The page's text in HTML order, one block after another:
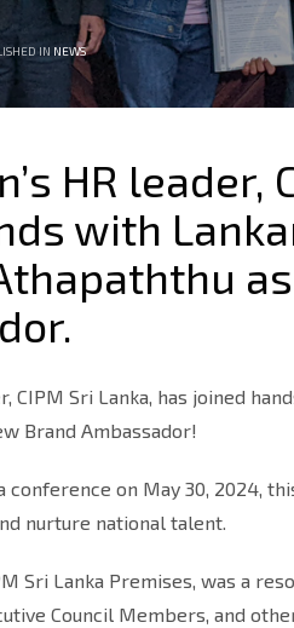
IN NEWS
HR leader,
with
CIPM Sri Lanka, has joined
Brand Ambassador!
conference on May 30, 2024,
nurture national talent.
Sri Lanka Premises, was a
Council Members, and